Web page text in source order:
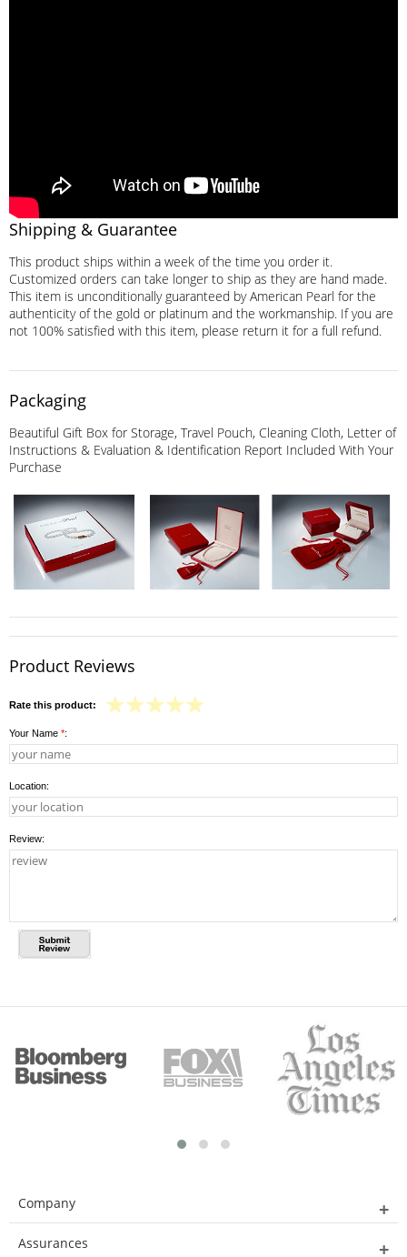
Shipping & Guarantee
This product ships within a week of the time you order it.
Customized orders can take longer to ship as they are hand made.
This item is unconditionally guaranteed by American Pearl for the
authenticity of the gold or platinum and the workmanship. If you are
not 100% satisfied with this item, please return it for a full refund.
Packaging
Beautiful Gift Box for Storage, Travel Pouch, Cleaning Cloth, Letter of
Instructions & Evaluation & Identification Report Included With Your
Purchase
Product Reviews
Rate this product:
Your Name *:
Location:
Review:
Company
Assurances